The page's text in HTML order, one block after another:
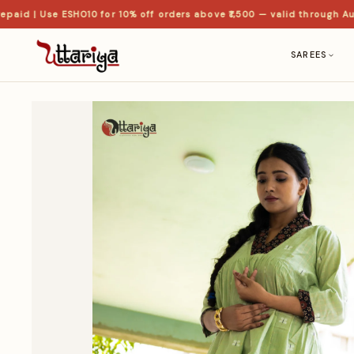
| Use ESHO10 for 10% off orders above ₹1,500 — valid through Aug
SAREES